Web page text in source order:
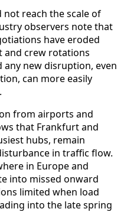
not reach the scale of
observers note that
have eroded
and crew rotations
any new disruption, even
can more easily
from airports and
that Frankfurt and
hubs, remain
in traffic flow.
in Europe and
into missed onward
limited when load
into the late spring